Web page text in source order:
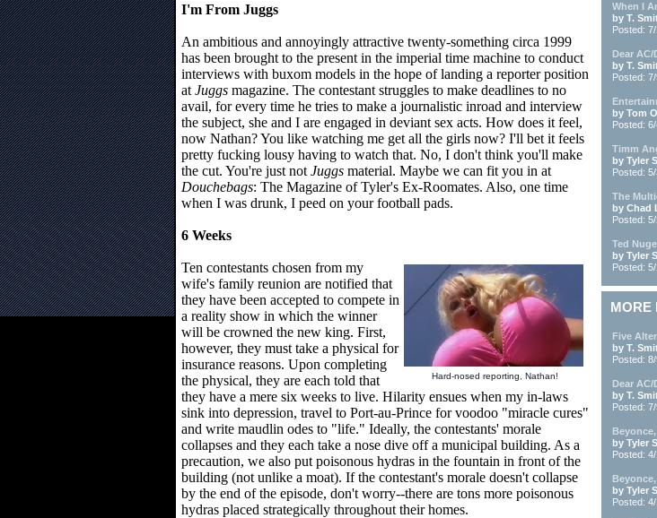
I'm From Juggs
An ambitious and annoyingly attractive twenty-something circa 1999
has been brought to the present in the imperial time machine to conduct
interviews with buxom models in the hope of landing a reporter position
at Juggs magazine. The contestant struggles to make deadlines to no
avail, for every time he tries to make a journalistic inroad and interview
the subject, she and I are engaged in deviant sex acts. How does it feel,
now Nathan? You like watching me get all the girls now? I'll bet it feels
pretty fucking lousy having to watch that. No, I don't think you'll make
the cut. You're just not Juggs material. Maybe we can fit you in at
Douchebags: The Magazine of Tyler's Ex-Roomates. Also, one time
when I was drunk, I peed on your football pads.
6 Weeks
Hard-nosed reporting, Nathan!
Ten contestants chosen from my
wife's family reunion are notified that
they have been accepted to compete in
a reality show in which the winner
will be crowned the new king. First,
however, they must take a physical for
insurance reasons. Upon completing
the physical, they are each told that
they have a mere six weeks to live. Hilarity ensues when my in-laws
sink into depression, travel to Port-au-Prince for voodoo "miracle cures"
and write maudlin odes to "life." Ideally, the contestants' morale
collapses and they each take a nose dive off a municipal building. As a
precaution, we also put poisonous hydras in the fountain in front of the
building (not unlike a moat). If the contestant's morale doesn't collapse
by the end of the episode, don't worry--there are tons more poisonous
hydras placed strategically throughout their homes.
When I
by T.
Posted:
Dear AC/
by T.
Posted:
by Tom
Posted:
Timm
by Tyler
Posted:
The
by Chad
Posted:
Ted
by Tyler
Posted:
MORE
Five
by T.
Posted:
Dear AC/
by T.
Posted:
by Tyler
Posted:
by Tyler
Posted: